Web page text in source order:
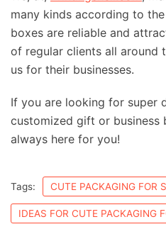
many kinds according to
boxes are reliable and
of regular clients all around
us for their businesses.
If you are looking for super
customized gift or business
always here for you!
Tags: CUTE PACKAGING FOR
IDEAS FOR CUTE PACKAGING